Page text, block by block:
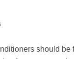
should be